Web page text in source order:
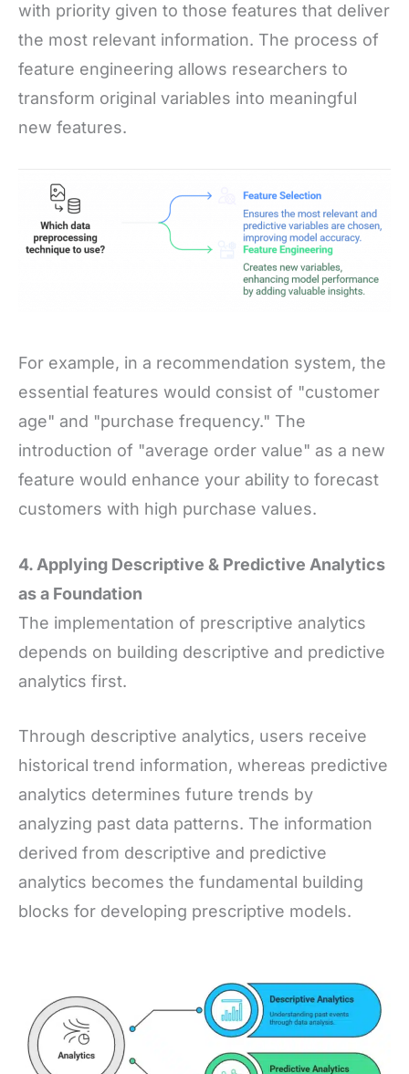
with priority given to those features that deliver
the most relevant information. The process of
feature engineering allows researchers to
transform original variables into meaningful
new features.
For example, in a recommendation system, the
essential features would consist of "customer
age" and "purchase frequency." The
introduction of "average order value" as a new
feature would enhance your ability to forecast
customers with high purchase values.
4. Applying Descriptive & Predictive Analytics
as a Foundation
The implementation of prescriptive analytics
depends on building descriptive and predictive
analytics first.
Through descriptive analytics, users receive
historical trend information, whereas predictive
analytics determines future trends by
analyzing past data patterns. The information
derived from descriptive and predictive
analytics becomes the fundamental building
blocks for developing prescriptive models.